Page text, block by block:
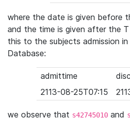
where the date is given before
and the time is given after the T
this to the subjects admission
Database:
admittime
2113-08-25T07:15
we observe that s42745010 and